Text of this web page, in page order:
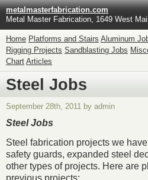
metalmasterfabrication.com
Metal Master Fabrication, 1649 West
Home Platforms and Stairs Aluminum
Rigging Projects Sandblasting Jobs
Chart Articles
Steel Jobs
September 28th, 2011 by admin
Steel Jobs
Steel fabrication projects we
safety guards, expanded steel
other types of projects. Here are